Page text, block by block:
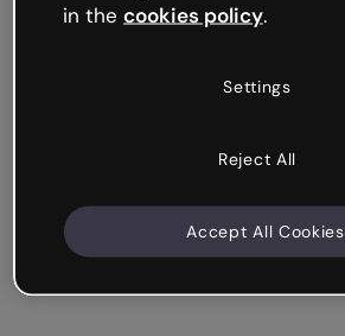
in the cookies policy.
Settings
Reject All
Accept All Cookies